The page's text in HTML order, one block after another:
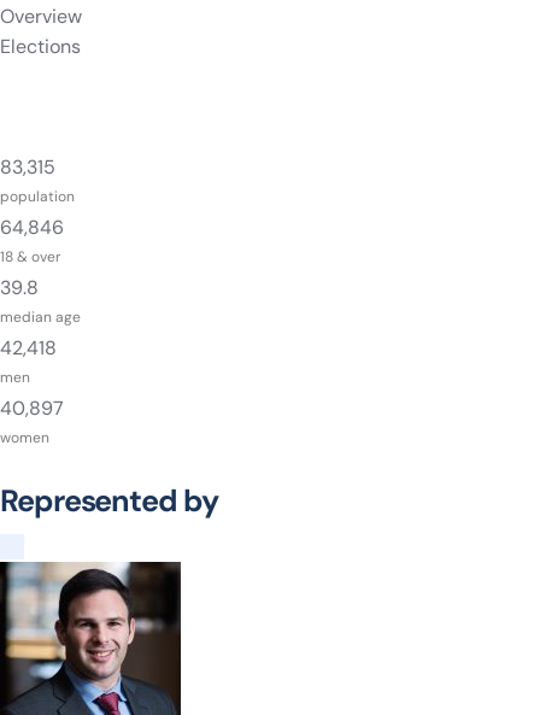
Overview
Elections
83,315
population
64,846
18 & over
39.8
median age
42,418
men
40,897
women
Represented by